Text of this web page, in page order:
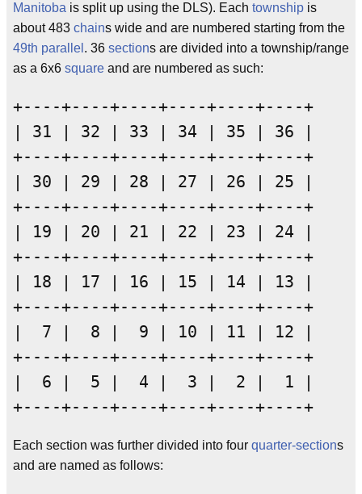
Manitoba is split up using the DLS). Each township is
about 483 chains wide and are numbered starting from the
49th parallel . 36 sections are divided into a township/range
as a 6x6 square and are numbered as such:
+----+----+----+----+----+----+
| 31 | 32 | 33 | 34 | 35 | 36 |
+----+----+----+----+----+----+
| 30 | 29 | 28 | 27 | 26 | 25 |
+----+----+----+----+----+----+
| 19 | 20 | 21 | 22 | 23 | 24 |
+----+----+----+----+----+----+
| 18 | 17 | 16 | 15 | 14 | 13 |
+----+----+----+----+----+----+
|  7 |  8 |  9 | 10 | 11 | 12 |
+----+----+----+----+----+----+
|  6 |  5 |  4 |  3 |  2 |  1 |
Each section was further divided into four quarter-sections
and are named as follows: